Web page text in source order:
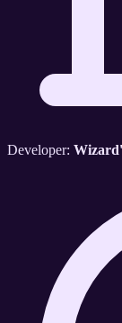
Developer: